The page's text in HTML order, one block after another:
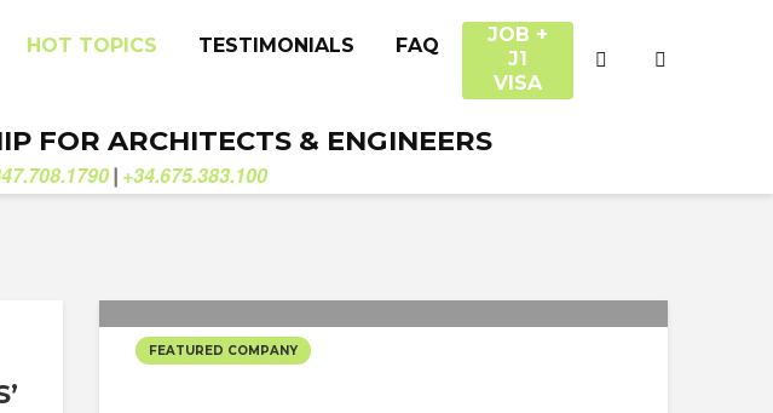
HOT TOPICS TESTIMONIALS FAQ
JOB +
J1
VISA
FOR ARCHITECTS & ENGINEERS
| +34.675.383.100
FEATURED COMPANY